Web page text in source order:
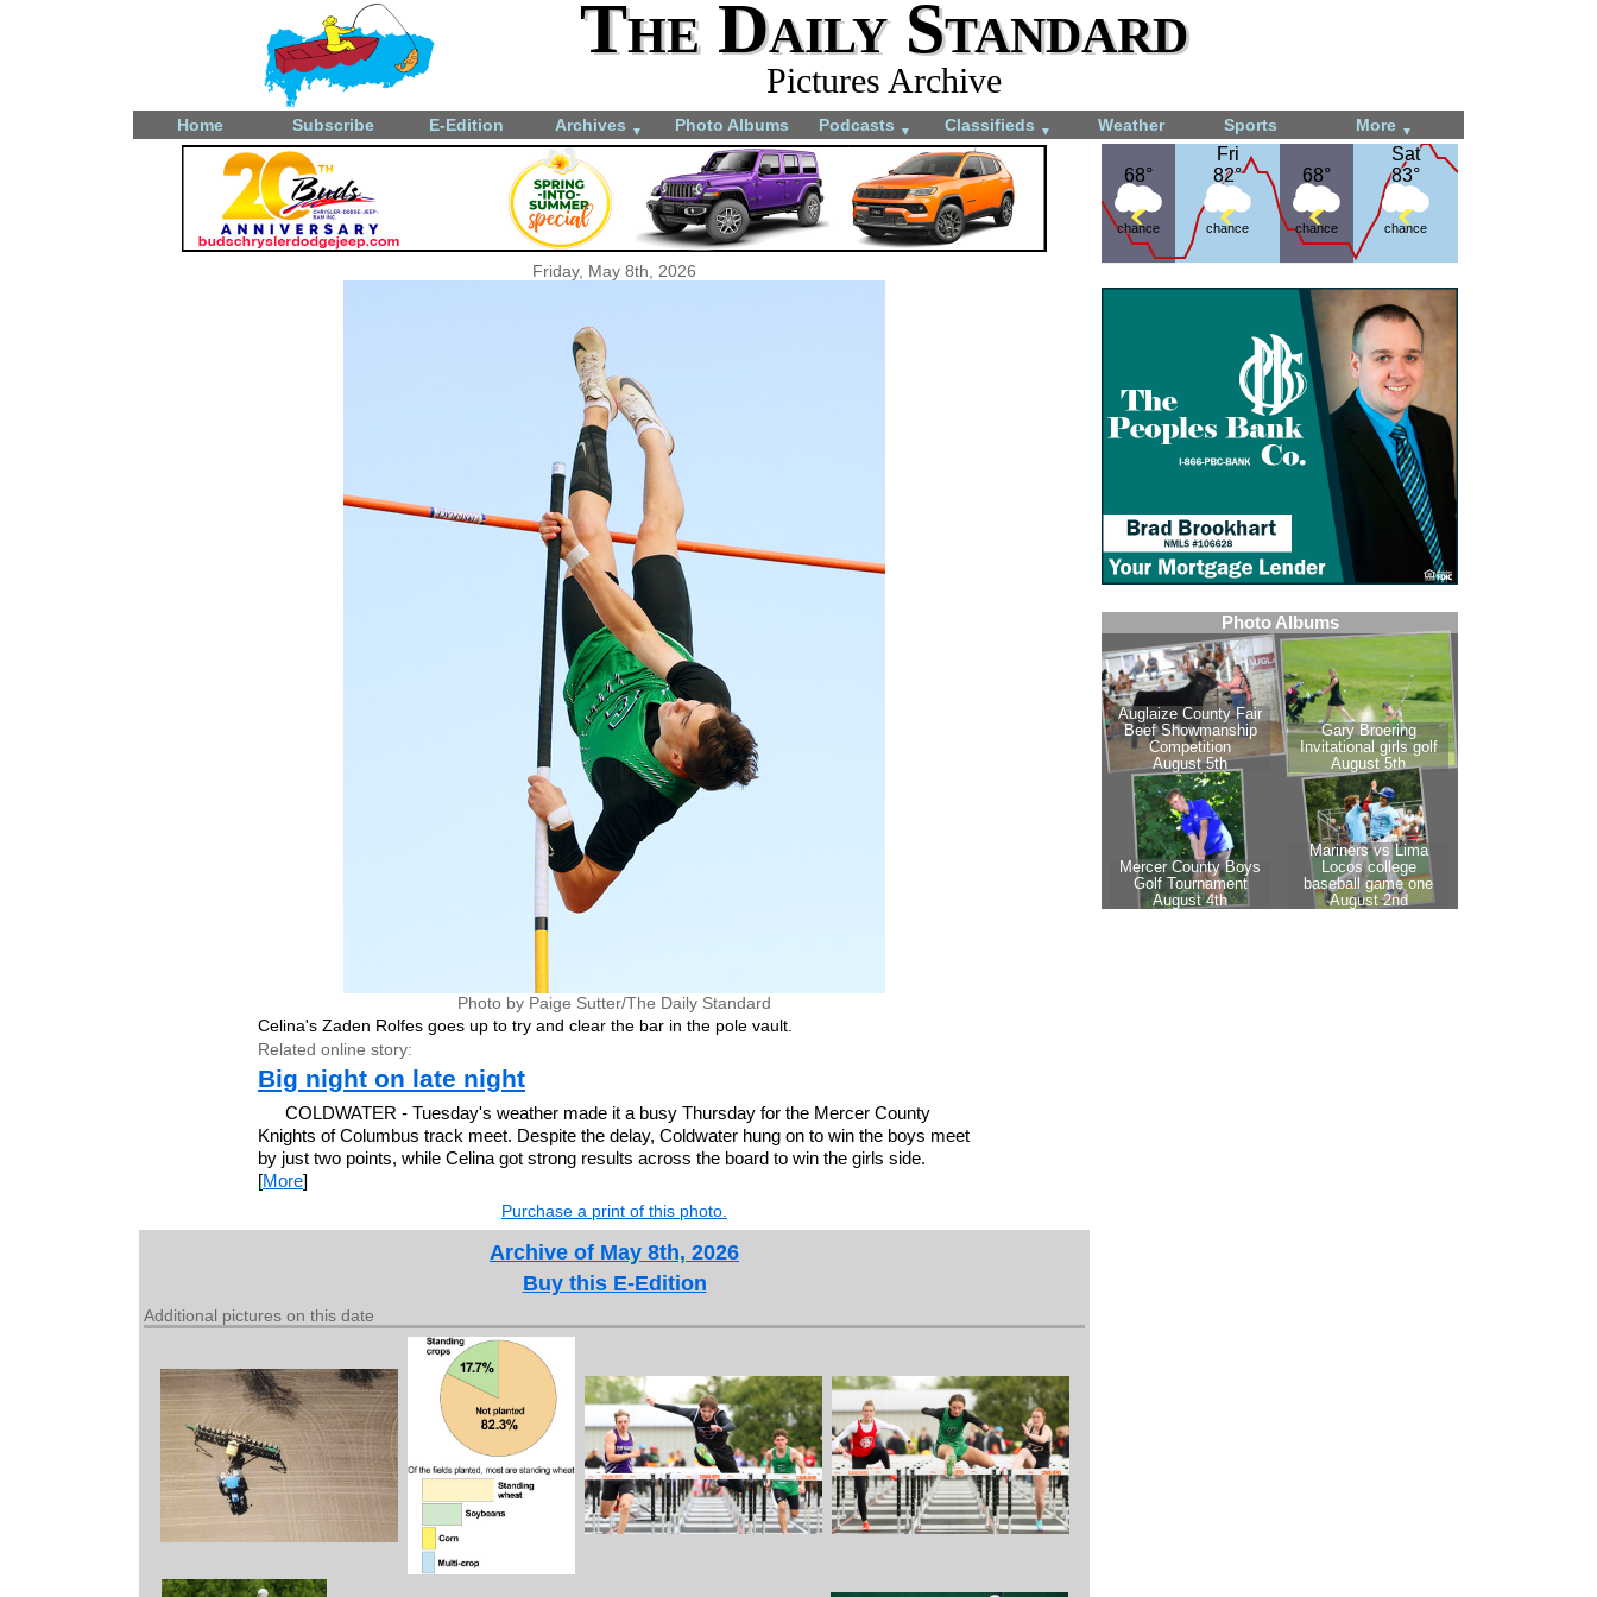
The Daily Standard
Pictures Archive
Home Subscribe E-Edition Archives ▼ Photo Albums Podcasts ▼ Classifieds ▼ Weather Sports More ▼
68°
68°
chance
Fri
82°
Fri
82°
chance
68°
68°
chance
Sat
83°
Sat
83°
chance
Friday, May 8th, 2026
Photo by Paige Sutter/The Daily Standard
Celina's Zaden Rolfes goes up to try and clear the bar in the pole vault.
Related online story:
Big night on late night
COLDWATER - Tuesday's weather made it a busy Thursday for the Mercer County
Knights of Columbus track meet. Despite the delay, Coldwater hung on to win the boys meet
by just two points, while Celina got strong results across the board to win the girls side.
[More]
Purchase a print of this photo.
Archive of May 8th, 2026
Buy this E-Edition
Additional pictures on this date